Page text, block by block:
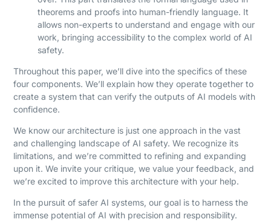
theorems and proofs into human-friendly language. It
allows non-experts to understand and engage with our
work, bringing accessibility to the complex world of AI
safety.
Throughout this paper, we’ll dive into the specifics of these
four components. We’ll explain how they operate together to
create a system that can verify the outputs of AI models with
confidence.
We know our architecture is just one approach in the vast
and challenging landscape of AI safety. We recognize its
limitations, and we’re committed to refining and expanding
upon it. We invite your critique, we value your feedback, and
we’re excited to improve this architecture with your help.
In the pursuit of safer AI systems, our goal is to harness the
immense potential of AI with precision and responsibility.